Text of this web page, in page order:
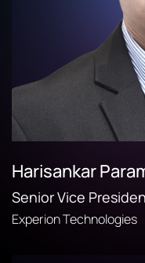
Harisankar
Senior Vice
Experion Technologies